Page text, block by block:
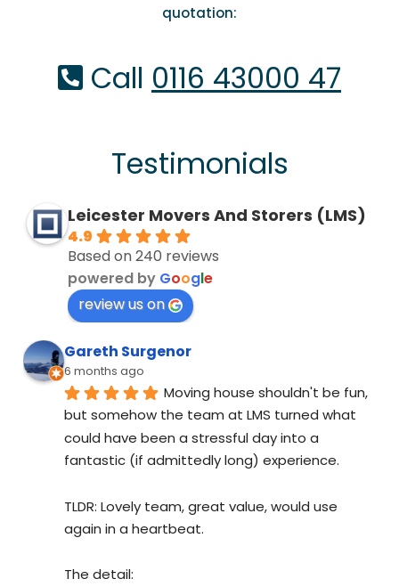
quotation:
Call 0116 43000 47
Testimonials
Leicester Movers And Storers (LMS)
4.9
Based on 240 reviews
powered by Google
review us on
Gareth Surgenor
6 months ago
Moving house shouldn't be fun,
but somehow the team at LMS turned what
could have been a stressful day into a
fantastic (if admittedly long) experience.
TLDR: Lovely team, great value, would use
again in a heartbeat.
The detail: